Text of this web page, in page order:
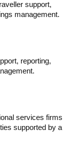
support,
management.
reporting,
services firms
supported by a